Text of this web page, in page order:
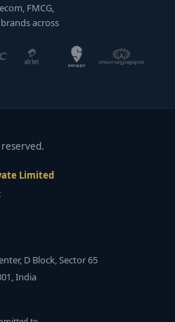
FMCG,
across
Limited
D Block, Sector 65
India